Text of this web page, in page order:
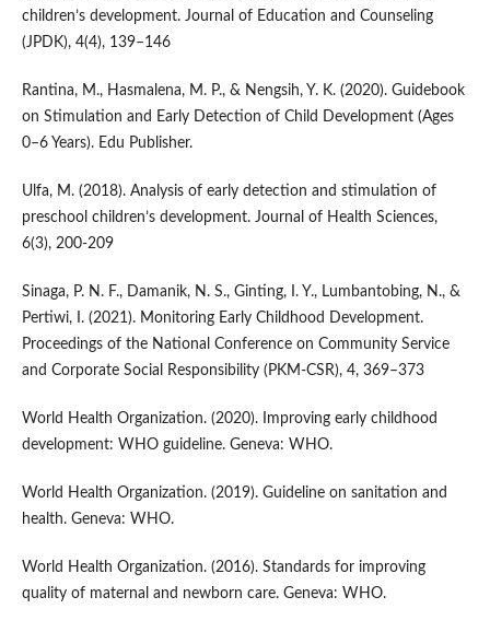
children’s development. Journal of Education and Counseling
(JPDK), 4(4), 139–146
Rantina, M., Hasmalena, M. P., & Nengsih, Y. K. (2020). Guidebook
on Stimulation and Early Detection of Child Development (Ages
0–6 Years). Edu Publisher.
Ulfa, M. (2018). Analysis of early detection and stimulation of
preschool children’s development. Journal of Health Sciences,
6(3), 200-209
Sinaga, P. N. F., Damanik, N. S., Ginting, I. Y., Lumbantobing, N., &
Pertiwi, I. (2021). Monitoring Early Childhood Development.
Proceedings of the National Conference on Community Service
and Corporate Social Responsibility (PKM-CSR), 4, 369–373
World Health Organization. (2020). Improving early childhood
development: WHO guideline. Geneva: WHO.
World Health Organization. (2019). Guideline on sanitation and
health. Geneva: WHO.
World Health Organization. (2016). Standards for improving
quality of maternal and newborn care. Geneva: WHO.